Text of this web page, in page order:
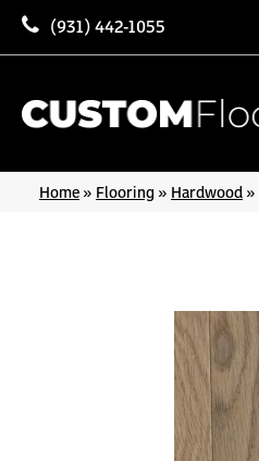
(931) 442-1055
Home » Flooring » Hardwood »